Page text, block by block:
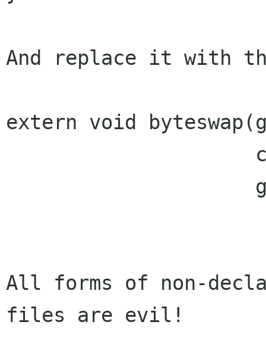
And replace it with
extern void
All forms of non-
files are evil!